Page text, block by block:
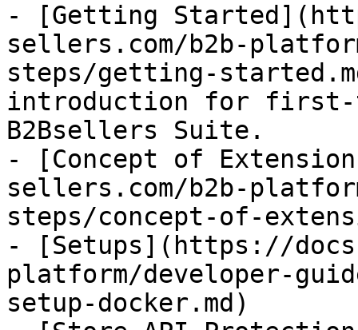
- [Getting
sellers.com/b2b-
steps/getting-
introduction for first-
B2Bsellers Suite.
- [Concept of
sellers.com/b2b-
steps/concept-of-
- [Setups](https://
platform/developer-
setup-docker.md)